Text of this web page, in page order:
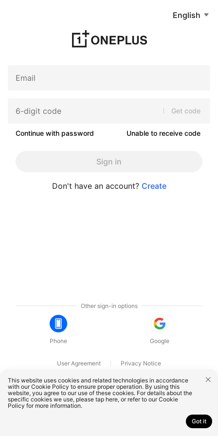
English
Get code
Continue with password Unable to receive code
Sign in
Don't have an account? Create
Other sign-in options
Phone Google
User Agreement
Privacy Notice
OnePlus Technology (Shenzhen) Co., Ltd. All rights reserved.
This website uses cookies and related technologies in accordance
with our Cookie Policy to ensure proper operation. By using this
website, you agree to our use of these cookies. For details about the
specific cookies we use, please tap here, or refer to ourCookie
Policy for more information.
Got it